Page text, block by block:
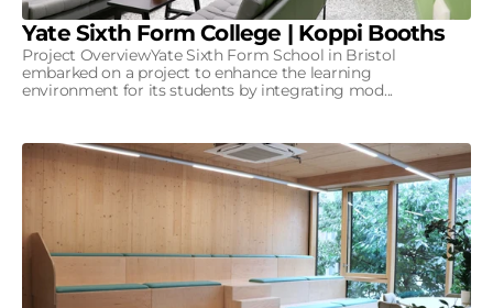
Yate Sixth Form College | Koppi Booths
Project OverviewYate Sixth Form School in Bristol
embarked on a project to enhance the learning
environment for its students by integrating mod...